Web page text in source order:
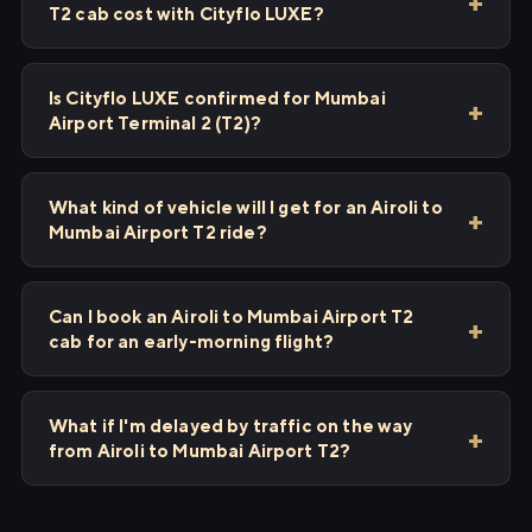
T2 cab cost with Cityflo LUXE?
Is Cityflo LUXE confirmed for Mumbai
Airport Terminal 2 (T2)?
What kind of vehicle will I get for an Airoli to
Mumbai Airport T2 ride?
Can I book an Airoli to Mumbai Airport T2
cab for an early-morning flight?
What if I'm delayed by traffic on the way
from Airoli to Mumbai Airport T2?